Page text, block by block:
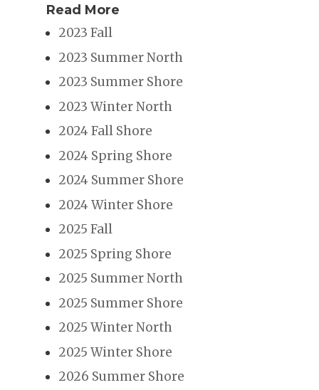
Read More
2023 Fall
2023 Summer North
2023 Summer Shore
2023 Winter North
2024 Fall Shore
2024 Spring Shore
2024 Summer Shore
2024 Winter Shore
2025 Fall
2025 Spring Shore
2025 Summer North
2025 Summer Shore
2025 Winter North
2025 Winter Shore
2026 Summer Shore